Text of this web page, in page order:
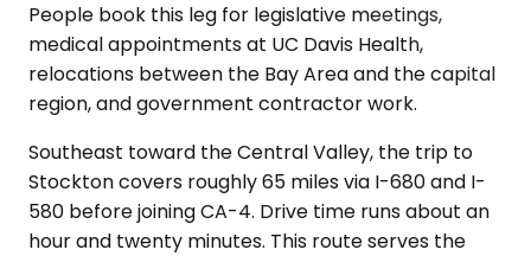
People book this leg for legislative meetings,
medical appointments at UC Davis Health,
relocations between the Bay Area and the capital
region, and government contractor work.
Southeast toward the Central Valley, the trip to
Stockton covers roughly 65 miles via I-680 and I-
580 before joining CA-4. Drive time runs about an
hour and twenty minutes. This route serves the